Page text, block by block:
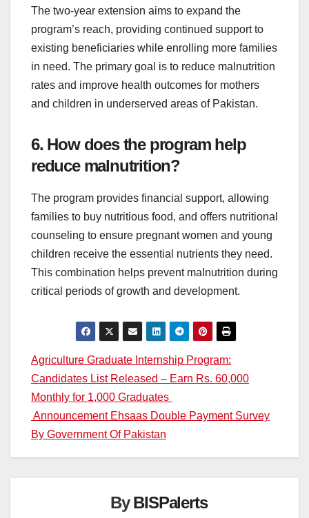
The two-year extension aims to expand the
program’s reach, providing continued support to
existing beneficiaries while enrolling more families
in need. The primary goal is to reduce malnutrition
rates and improve health outcomes for mothers
and children in underserved areas of Pakistan.
6. How does the program help
reduce malnutrition?
The program provides financial support, allowing
families to buy nutritious food, and offers nutritional
counseling to ensure pregnant women and young
children receive the essential nutrients they need.
This combination helps prevent malnutrition during
critical periods of growth and development.
Post
navigation
Agriculture Graduate Internship Program:
Candidates List Released – Earn Rs. 60,000
Monthly for 1,000 Graduates
Announcement Ehsaas Double Payment Survey
By Government Of Pakistan
ByBISPalerts